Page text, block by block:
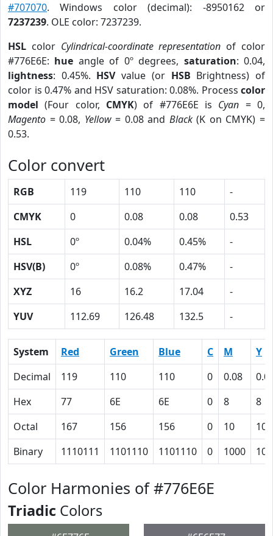
#707070. Windows color (decimal): -8950162 or
7237239. OLE color: 7237239.
HSL color Cylindrical-coordinate representation of color
#776E6E: hue angle of 0º degrees, saturation: 0.04,
lightness: 0.45%. HSVvalue (or HSB Brightness) of
color is 0.47% and HSV saturation: 0.08%. Process color
model (Four color, CMYK) of #776E6E is Cyan = 0,
Magento = 0.08, Yellow= 0.08 and Black(K on CMYK) =
0.53.
Color convert
RGB 119 110 110
-
CMYK
0 0.08 0.08
0.53
HSL
0º 0.04% 0.45%
-
HSV(B)
0º 0.08% 0.47%
-
XYZ
16 16.2 17.04
-
YUV
112.69 126.48 132.5 -
System Red Green Blue C M
Y
Decimal
119 110 110 0 0.08
Hex
77 6E 6E 0 8
8
Octal
167 156 156 0 10
10
Binary
1110111 1101110 1101110 0 1000
Color Harmonies of #776E6E
Triadic Colors